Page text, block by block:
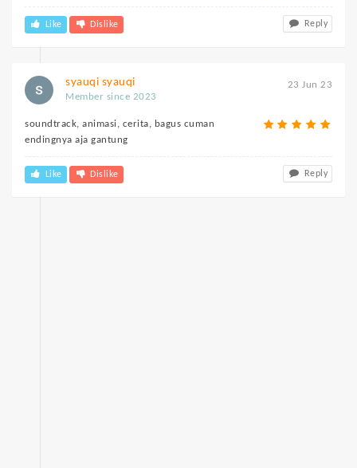
Like Dislike Reply
23 Jun 23
syauqi syauqi
Member since 2023
soundtrack, animasi, cerita, bagus cuman
endingnya aja gantung
Like Dislike Reply